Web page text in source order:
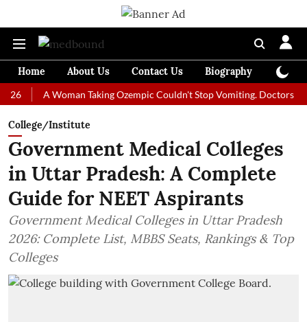
Home About Us Contact Us Biography
A Woman Taking Ozempic Couldn't Stop Vomiting. Doctors
College/Institute
Government Medical Colleges
in Uttar Pradesh: A Complete
Guide for NEET Aspirants
Government Medical Colleges in Uttar Pradesh
2026: Complete List, MBBS Seats, Rankings & Top
Colleges